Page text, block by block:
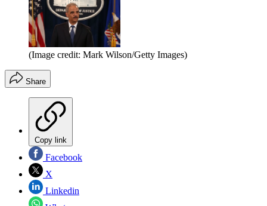
(Image credit: Mark Wilson/Getty Images)
Share
Copy link
Facebook
X
Linkedin